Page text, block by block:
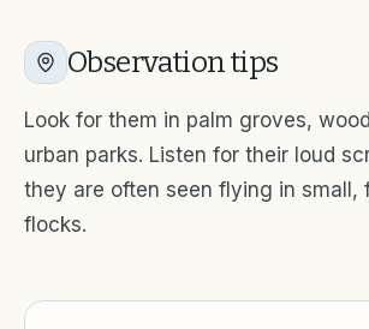
Observation tips
Look for them in palm groves,
urban parks. Listen for their loud
they are often seen flying in small,
flocks.